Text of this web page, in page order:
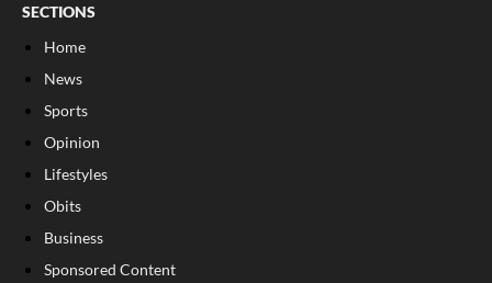
SECTIONS
Home
News
Sports
Opinion
Lifestyles
Obits
Business
Sponsored Content